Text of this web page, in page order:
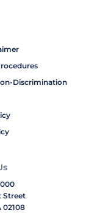
Discrimination
Street
02108